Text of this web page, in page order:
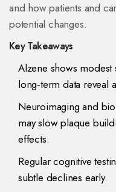
and how patients and
potential changes.
Key Takeaways
Alzene shows
long‑term data reveal
Neuroimaging and
may slow plaque
effects.
Regular cognitive
subtle declines early.